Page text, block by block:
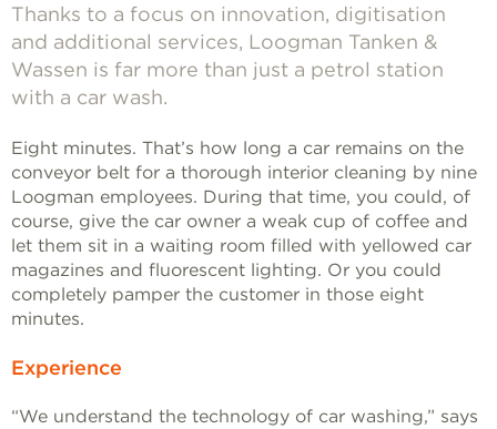
Thanks to a focus on innovation, digitisation
and additional services, Loogman Tanken &
Wassen is far more than just a petrol station
with a car wash.
Eight minutes. That’s how long a car remains on the
conveyor belt for a thorough interior cleaning by nine
Loogman employees. During that time, you could, of
course, give the car owner a weak cup of coffee and
let them sit in a waiting room filled with yellowed car
magazines and fluorescent lighting. Or you could
completely pamper the customer in those eight
minutes.
Experience
“We understand the technology of car washing,” says